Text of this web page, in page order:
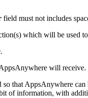
field must not includes
which will be used
will receive.
that AppsAnywhere can
of information, with